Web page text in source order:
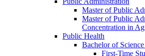
Master of Public
Master of Public
Concentration in
Public Health
Bachelor of
First-​Time